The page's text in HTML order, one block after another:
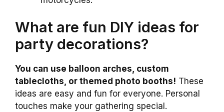
What are fun DIY ideas for
party decorations?
You can use balloon arches, custom
tablecloths, or themed photo booths! These
ideas are easy and fun for everyone. Personal
touches make your gathering special.